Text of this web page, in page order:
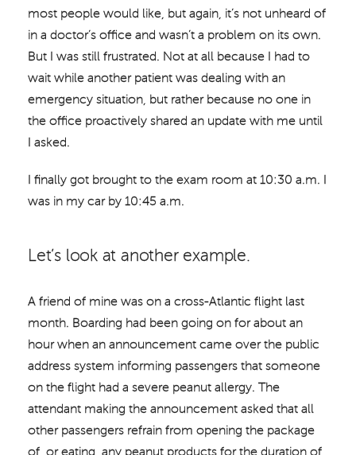
most people would like, but again, it’s not unheard of
in a doctor’s office and wasn’t a problem on its own.
But I was still frustrated. Not at all because I had to
wait while another patient was dealing with an
emergency situation, but rather because no one in
the office proactively shared an update with me until
I asked.
I finally got brought to the exam room at 10:30 a.m. I
was in my car by 10:45 a.m.
Let’s look at another example.
A friend of mine was on a cross-Atlantic flight last
month. Boarding had been going on for about an
hour when an announcement came over the public
address system informing passengers that someone
on the flight had a severe peanut allergy. The
attendant making the announcement asked that all
other passengers refrain from opening the package
of, or eating, any peanut products for the duration of